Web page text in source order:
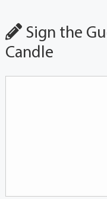
Sign the
Candle